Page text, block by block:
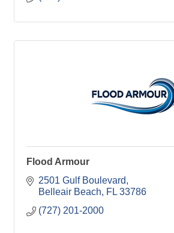
Flood Armour
2501 Gulf Boulevard
Belleair Beach
FL 33786
(727) 201-2000